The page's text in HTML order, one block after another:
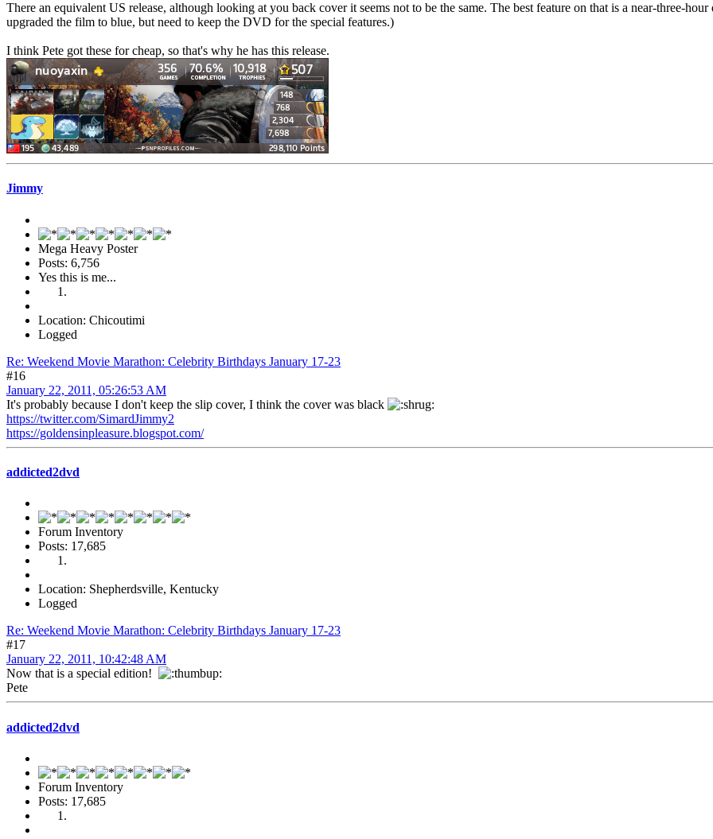
There an equivalent US release, although looking at you back cover it seems not to be the same. The best feature on that is a near-three-
upgraded the film to blue, but need to keep the DVD for the special features.)
I think Pete got these for cheap, so that's why he has this release.
Jimmy
Mega Heavy Poster
Posts: 6,756
Yes this is me...
Location: Chicoutimi
Logged
Re: Weekend Movie Marathon: Celebrity Birthdays January 17-23
#16
January 22, 2011, 05:26:53 AM
It's probably because I don't keep the slip cover, I think the cover was black
https://twitter.com/SimardJimmy2
https://goldensinpleasure.blogspot.com/
addicted2dvd
Forum Inventory
Posts: 17,685
Location: Shepherdsville, Kentucky
Logged
Re: Weekend Movie Marathon: Celebrity Birthdays January 17-23
#17
January 22, 2011, 10:42:48 AM
Now that is a special edition!
Pete
addicted2dvd
Forum Inventory
Posts: 17,685